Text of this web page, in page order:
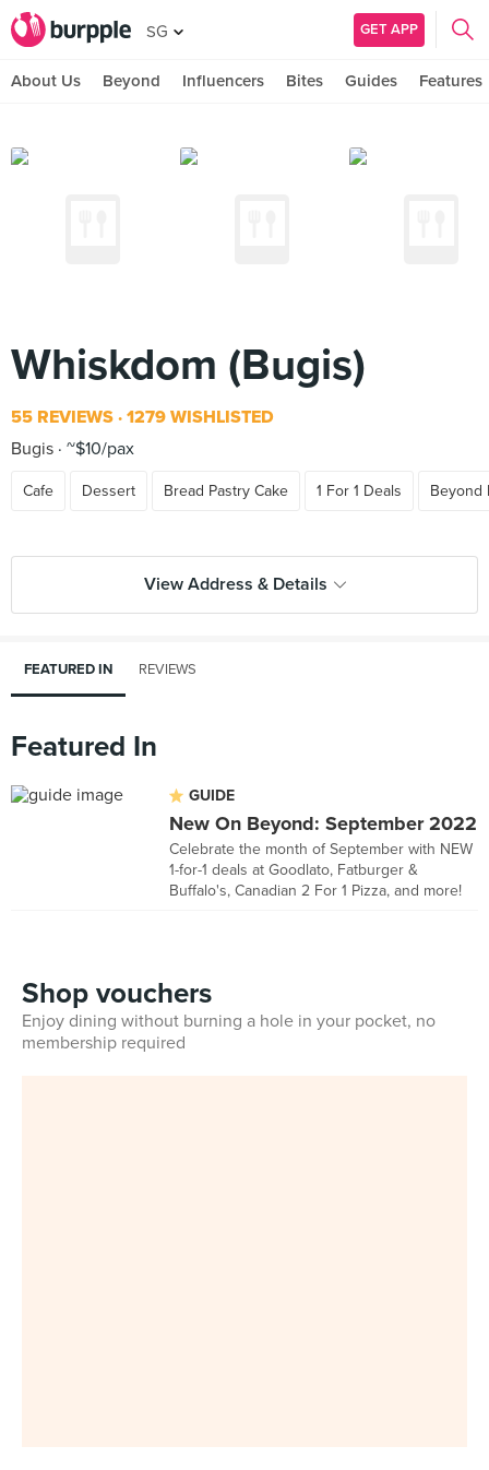
SG GET APP
About Us Beyond Influencers Bites Guides Features
Whiskdom (Bugis)
55 REVIEWS 1279 WISHLISTED
Bugis ~$10/pax
Cafe Dessert Bread Pastry Cake 1 For 1 Deals Beyond
View Address & Details
FEATURED IN REVIEWS
Featured In
GUIDE
New On Beyond: September 2022
Celebrate the month of September with NEW
1-for-1 deals at Goodlato, Fatburger &
Buffalo's, Canadian 2 For 1 Pizza, and more!
Shop vouchers
Enjoy dining without burning a hole in your pocket, no
membership required